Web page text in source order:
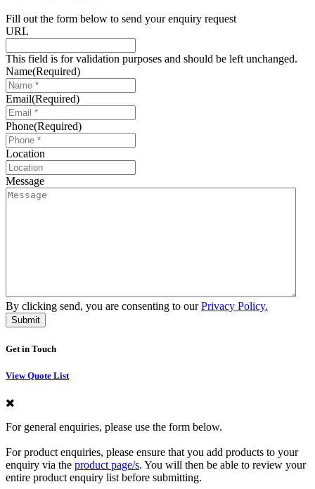
Fill out the form below to send your enquiry request
URL
This field is for validation purposes and should be left unchanged.
Name(Required)
Email(Required)
Phone(Required)
Location
Message
By clicking send, you are consenting to ourPrivacy Policy.
Get in Touch
View Quote List
For general enquiries, please use the form below.
For product enquiries, please ensure that you add products to your
enquiry via the product page/s. You will then be able to review your
entire product enquiry list before submitting.